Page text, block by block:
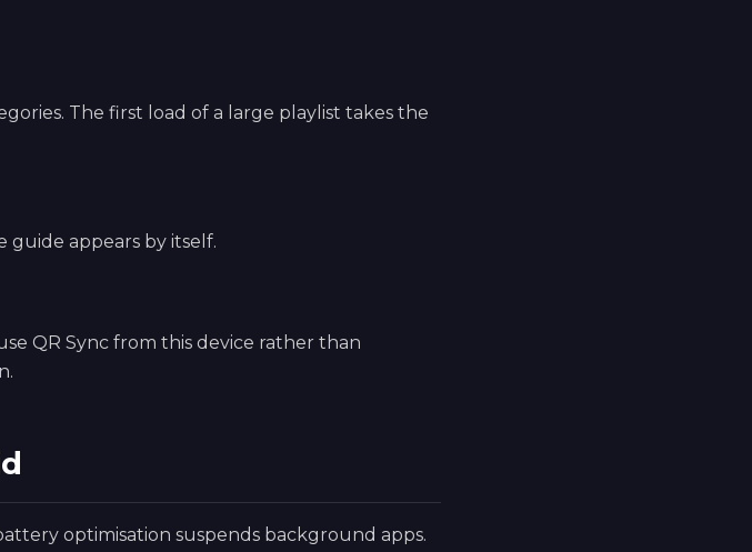
The first load of a large playlist takes the
guide appears by itself.
QR Sync from this device rather than
optimisation suspends background apps.